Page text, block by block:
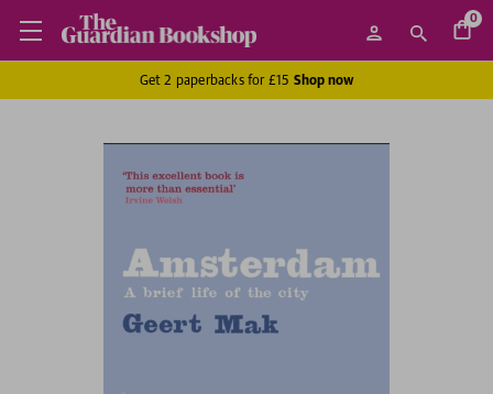
0
Get 2 paperbacks for £15 Shop now